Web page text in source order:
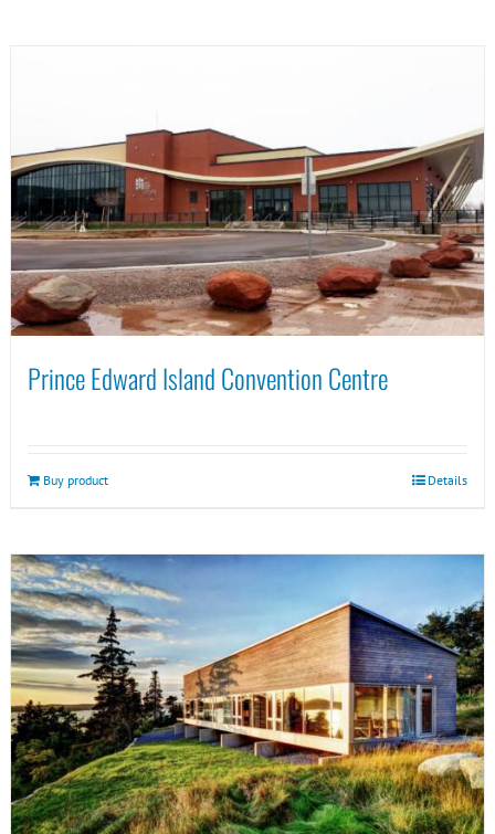
Prince Edward Island Convention Centre
Buy product Details